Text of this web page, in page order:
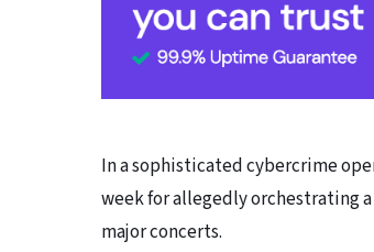
In a sophisticated cybercrime
week for allegedly orchestrating
major concerts.